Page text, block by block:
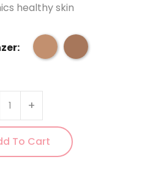
healthy skin
To Cart